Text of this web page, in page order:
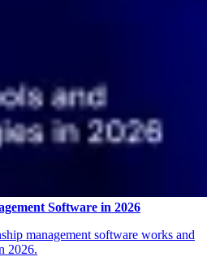
Software in 2026
management software works and
2026.